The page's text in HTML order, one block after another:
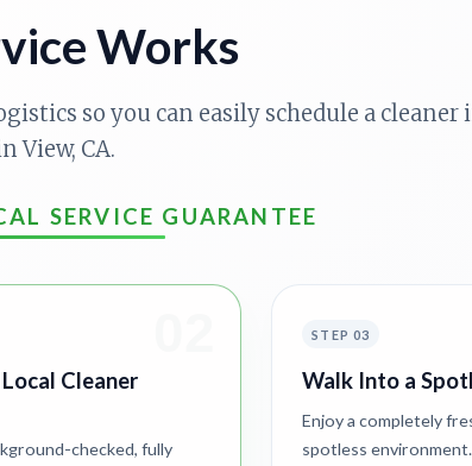
Works
so you can easily schedule a cleaner
View, CA.
SERVICE GUARANTEE
Cleaner
checked, fully
STEP 03
Walk Into a
Enjoy a completely
spotless